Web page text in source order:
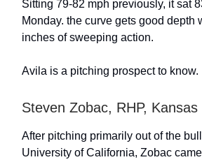
Sitting 79-82 mph previously, it sat
Monday. the curve gets good depth
inches of sweeping action.
Avila is a pitching prospect to know.
Steven Zobac, RHP,
After pitching primarily out of the
University of California, Zobac